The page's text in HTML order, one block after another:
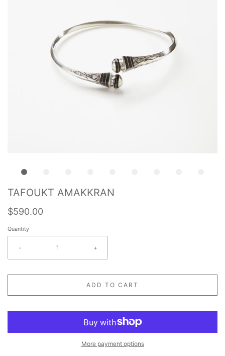
TAFOUKT AMAKKRAN
$590.00
Quantity
- +
ADD TO CART
More payment options